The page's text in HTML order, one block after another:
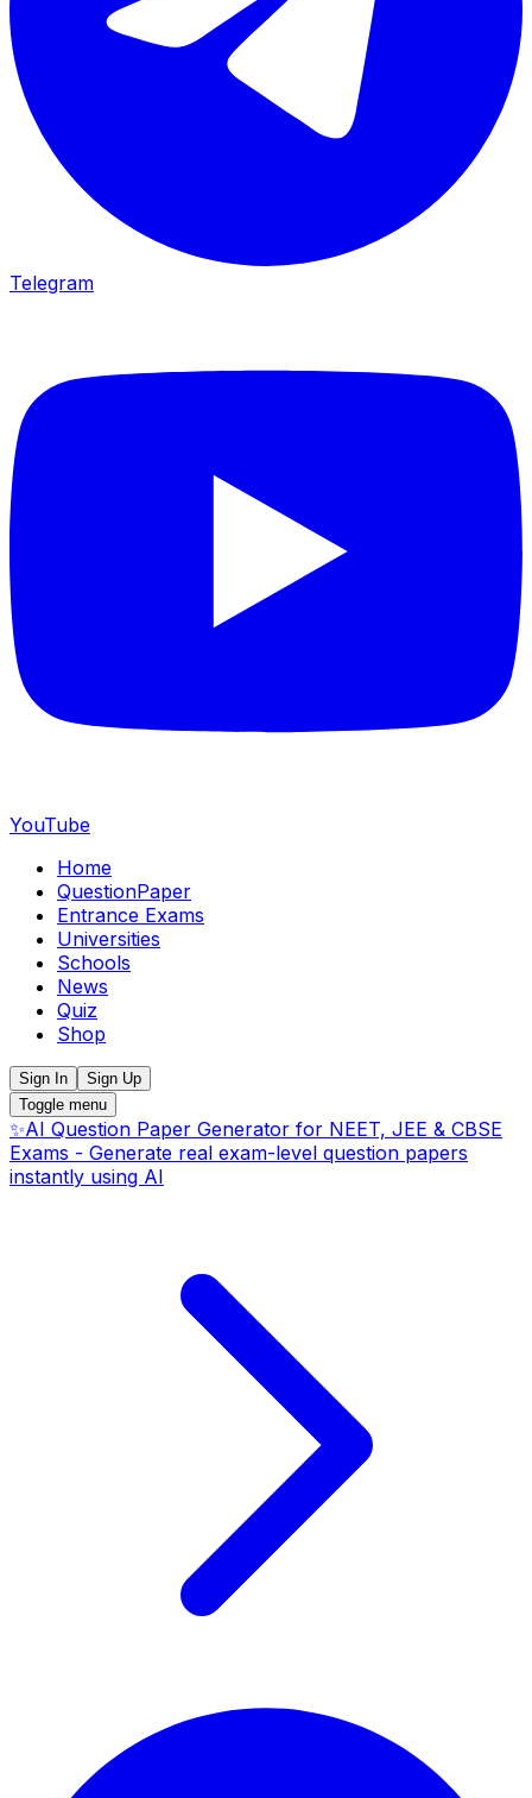
Telegram
YouTube
Home
QuestionPaper
Entrance Exams
Universities
Schools
News
Quiz
Shop
Sign In
Sign Up
Toggle menu
✨AI Question Paper Generator for NEET, JEE & CBSE
Exams - Generate real exam-level question papers
instantly using AI